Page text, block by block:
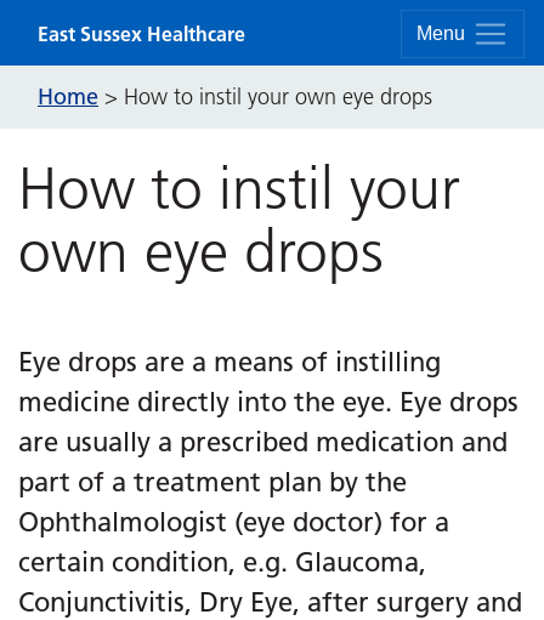
Menu
East Sussex Healthcare
Home > How to instil your own eye drops
How to instil your
own eye drops
Eye drops are a means of instilling
medicine directly into the eye. Eye drops
are usually a prescribed medication and
part of a treatment plan by the
Ophthalmologist (eye doctor) for a
certain condition, e.g. Glaucoma,
Conjunctivitis, Dry Eye, after surgery and